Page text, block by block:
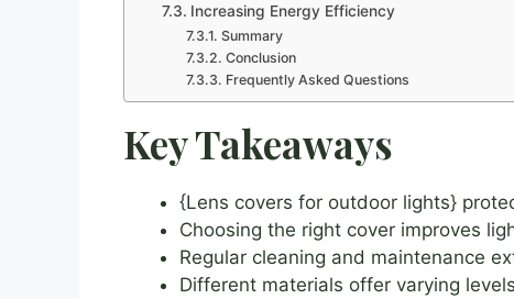
Increasing Energy Efficiency
Summary
Conclusion
Frequently Asked Questions
Key Takeaways
{Lens covers for outdoor lights}
Choosing the right cover improves
Regular cleaning and maintenance
Different materials offer varying